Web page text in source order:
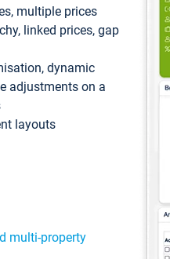
multiple prices
linked prices, gap
dynamic
adjustments on a
layouts
multi-property